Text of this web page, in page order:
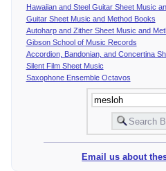
Hawaiian and Steel Guitar Sheet Music
Guitar Sheet Music and Method Books
Autoharp and Zither Sheet Music and
Gibson School of Music Records
Accordion, Bandonian, and Concertina
Silent Film Sheet Music
Saxophone Ensemble Octavos
Email us about